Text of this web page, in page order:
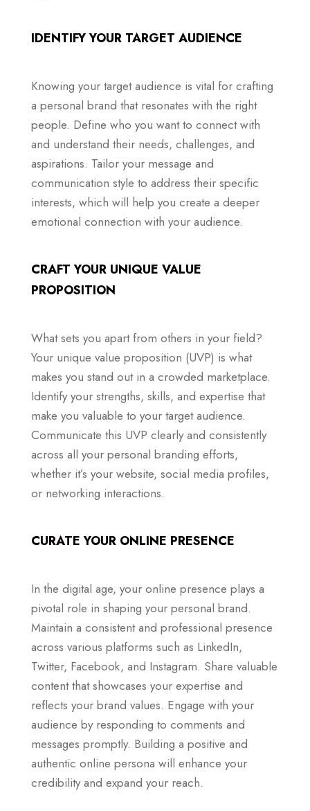
IDENTIFY YOUR TARGET AUDIENCE
Knowing your target audience is vital for crafting
a personal brand that resonates with the right
people. Define who you want to connect with
and understand their needs, challenges, and
aspirations. Tailor your message and
communication style to address their specific
interests, which will help you create a deeper
emotional connection with your audience.
CRAFT YOUR UNIQUE VALUE
PROPOSITION
What sets you apart from others in your field?
Your unique value proposition (UVP) is what
makes you stand out in a crowded marketplace.
Identify your strengths, skills, and expertise that
make you valuable to your target audience.
Communicate this UVP clearly and consistently
across all your personal branding efforts,
whether it’s your website, social media profiles,
or networking interactions.
CURATE YOUR ONLINE PRESENCE
In the digital age, your online presence plays a
pivotal role in shaping your personal brand.
Maintain a consistent and professional presence
across various platforms such as LinkedIn,
Twitter, Facebook, and Instagram. Share valuable
content that showcases your expertise and
reflects your brand values. Engage with your
audience by responding to comments and
messages promptly. Building a positive and
authentic online persona will enhance your
credibility and expand your reach.